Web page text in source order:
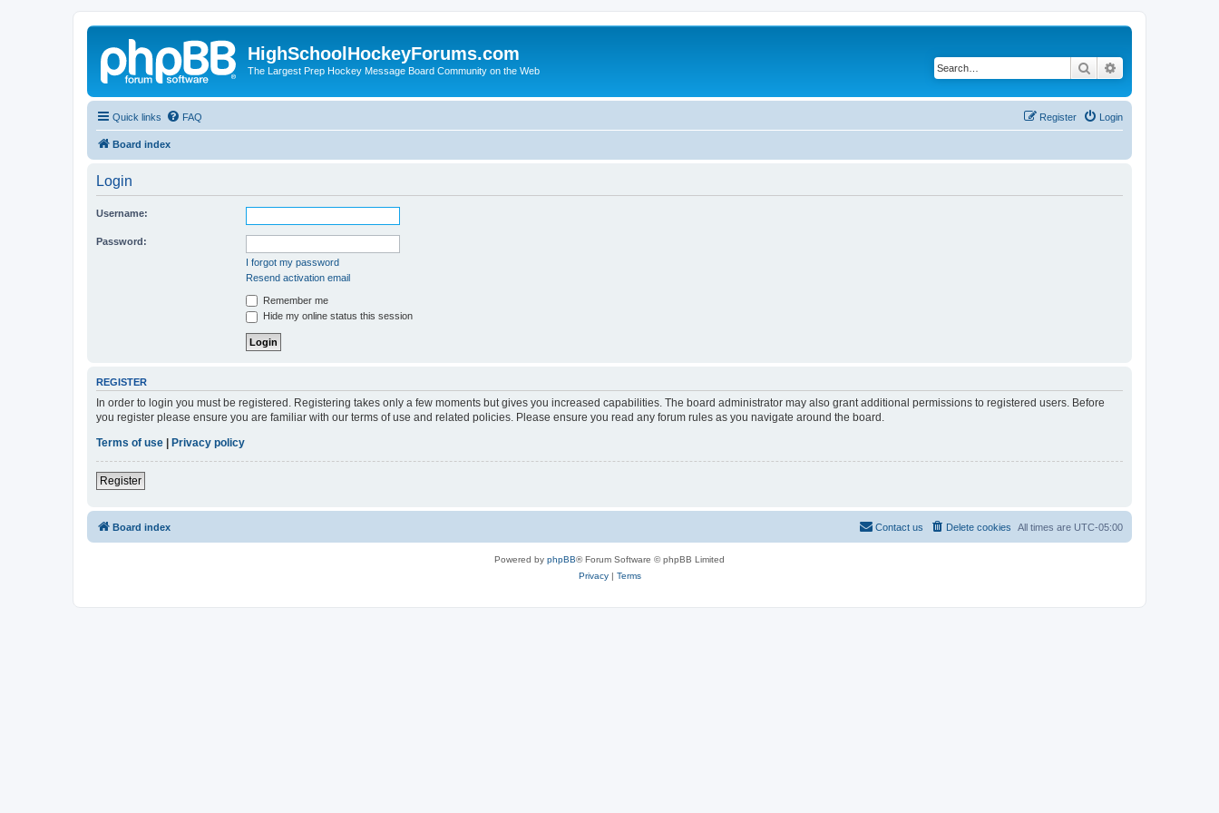
HighSchoolHockeyForums.com
The Largest Prep Hockey Message Board Community on the Web Search
Quick links FAQ Login
Register
Board index
Login
Username:
Password:
I forgot my password
Resend activation email
Remember me
Hide my online status this session
REGISTER
In order to login you must be registered. Registering takes only a few moments but gives you increased capabilities. The board administrator may also grant additional permissions to registered users. Before
you register please ensure you are familiar with our terms of use and related policies. Please ensure you read any forum rules as you navigate around the board.
Terms of use
Privacy policy
Register
Board index All times are UTC-05:00
Delete cookies
Contact us
Powered by phpBB® Forum Software © phpBB Limited
Privacy| Terms